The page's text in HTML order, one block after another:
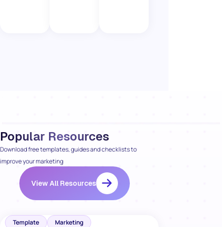
Popular Resources
Download free templates, guides and checklists to
improve your marketing
View All Resources
Template Marketing